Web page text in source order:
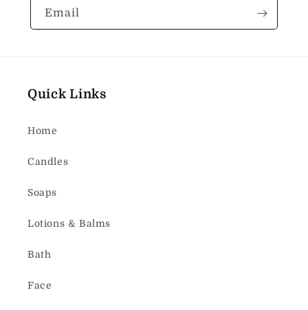
Email
Quick Links
Home
Candles
Soaps
Lotions & Balms
Bath
Face